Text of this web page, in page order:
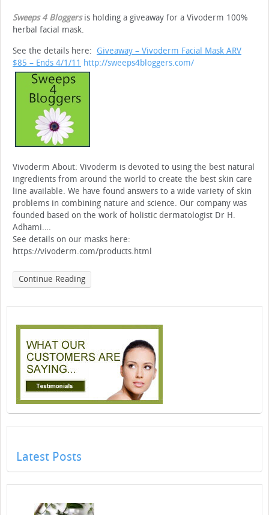
Sweeps 4 Bloggersis holding a giveaway for a Vivoderm 100%
herbal facial mask.
See the details here: Giveaway – Vivoderm Facial Mask ARV
$85 – Ends 4/1/11 http://sweeps4bloggers.com/
Vivoderm About: Vivoderm is devoted to using the best natural
ingredients from around the world to create the best skin care
line available. We have found answers to a wide variety of skin
problems in combining nature and science. Our company was
founded based on the work of holistic dermatologist Dr H.
Adhami….
See details on our masks here:
https://vivoderm.com/products.html
Continue Reading
Latest Posts